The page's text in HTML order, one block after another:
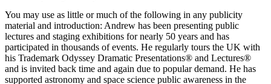
You may use as little or much of the following in any publicity
material and introduction: Andrew has been presenting public
lectures and staging exhibitions for nearly 50 years and has
participated in thousands of events. He regularly tours the UK with
his Trademark Odyssey Dramatic Presentations® and Lectures®
and is invited back time and again due to popular demand. He has
supported astronomy and space science public awareness in the